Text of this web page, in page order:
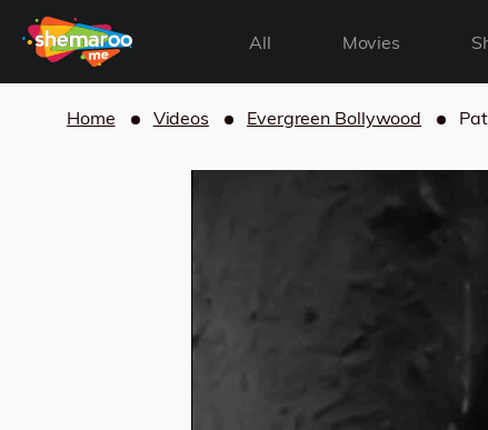
All Movies
Home Videos Evergreen Bollywood